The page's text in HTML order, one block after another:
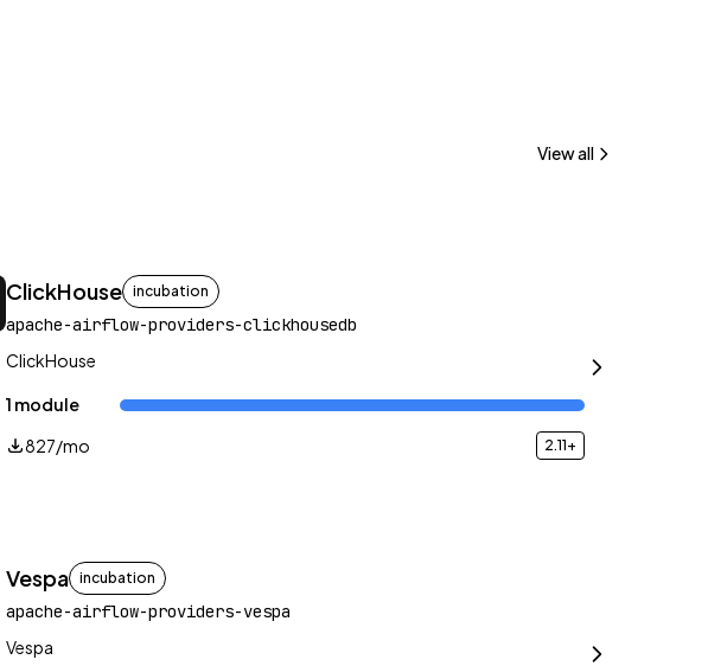
View all
ClickHouse incubation
apache-airflow-providers-clickhousedb
ClickHouse
1 module
827/mo
2.11+
Vespa incubation
apache-airflow-providers-vespa
Vespa